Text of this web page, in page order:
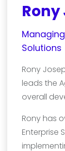
Solutions
Rony
leads the
overall
Rony has
Enterprise